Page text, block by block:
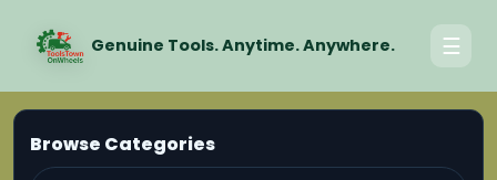
Genuine Tools. Anytime. Anywhere. ☰
Browse Categories